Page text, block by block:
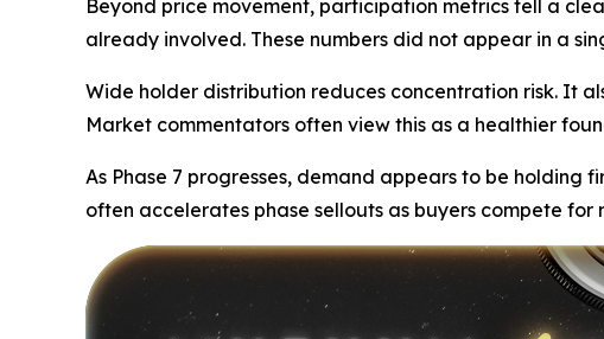
Beyond price movement, participation metrics tell a
already involved. These numbers did not appear in a
Wide holder distribution reduces concentration risk. It
Market commentators often view this as a healthier
As Phase 7 progresses, demand appears to be
often accelerates phase sellouts as buyers compete for